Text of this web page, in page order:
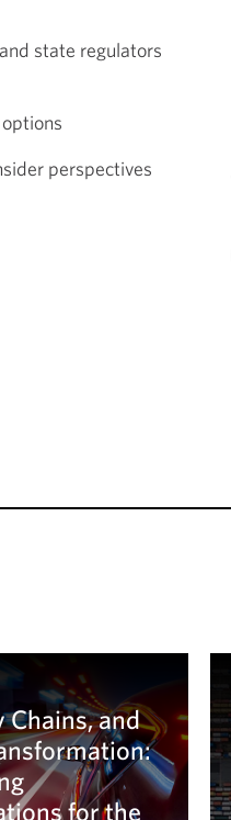
state regulators
perspectives
Chains, and
for the